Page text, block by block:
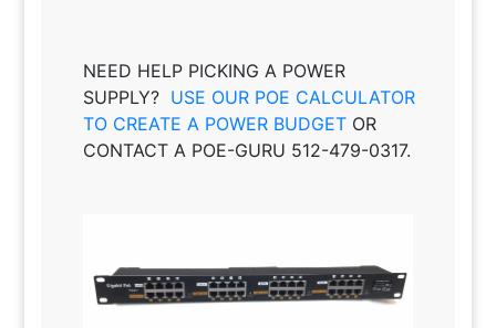
NEED HELP PICKING A POWER
SUPPLY? USE OUR POE CALCULATOR
TO CREATE A POWER BUDGETOR
CONTACT A POE-GURU 512-479-0317.